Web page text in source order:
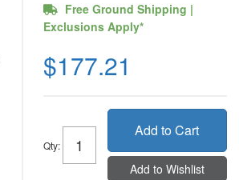
Free Ground Shipping |
Exclusions Apply*
$177.21
Qty:
Add to Cart
Add to Wishlist